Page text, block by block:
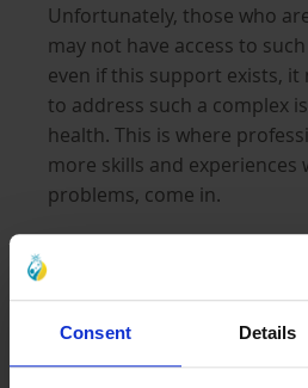
Consent Details
Unfortunately, those who
may not have access to
even if this support exists, it
to address such a complex
health. This is where
more skills and experiences
problems, come in.
timeto express themselves
feedback, reinforcing their